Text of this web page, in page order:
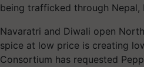
being trafficked through Nepal,
Navaratri and Diwali open
spice at low price is creating
Consortium has requested